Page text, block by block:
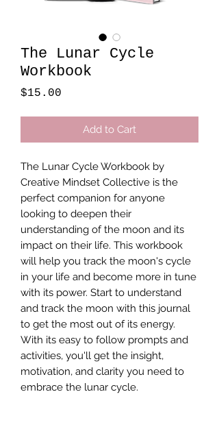
The Lunar Cycle
Workbook
$15.00
Add to Cart
The Lunar Cycle Workbook by
Creative Mindset Collective is the
perfect companion for anyone
looking to deepen their
understanding of the moon and its
impact on their life. This workbook
will help you track the moon's cycle
in your life and become more in tune
with its power. Start to understand
and track the moon with this journal
to get the most out of its energy.
With its easy to follow prompts and
activities, you'll get the insight,
motivation, and clarity you need to
embrace the lunar cycle.